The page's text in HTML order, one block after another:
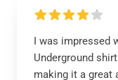
I was impressed
Underground
making it a great